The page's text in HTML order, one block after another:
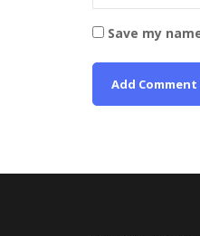
Save my